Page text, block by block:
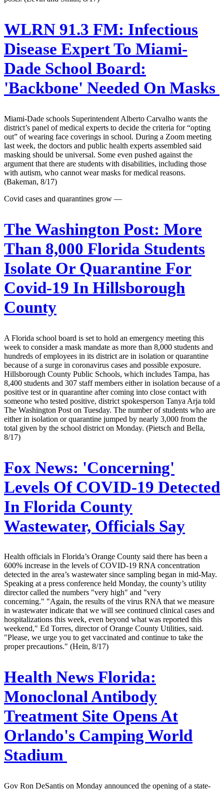
WLRN 91.3 FM: Infectious
Disease Expert To Miami-
Dade School Board:
'Backbone' Needed On Masks
Miami-Dade schools Superintendent Alberto Carvalho wants the
district’s panel of medical experts to decide the criteria for “opting
out” of wearing face coverings in school. During a Zoom meeting
last week, the doctors and public health experts assembled said
masking should be universal. Some even pushed against the
argument that there are students with disabilities, including those
with autism, who cannot wear masks for medical reasons.
(Bakeman, 8/17)
Covid cases and quarantines grow —
The Washington Post: More
Than 8,000 Florida Students
Isolate Or Quarantine For
Covid-19 In Hillsborough
County
A Florida school board is set to hold an emergency meeting this
week to consider a mask mandate as more than 8,000 students and
hundreds of employees in its district are in isolation or quarantine
because of a surge in coronavirus cases and possible exposure.
Hillsborough County Public Schools, which includes Tampa, has
8,400 students and 307 staff members either in isolation because of a
positive test or in quarantine after coming into close contact with
someone who tested positive, district spokesperson Tanya Arja told
The Washington Post on Tuesday. The number of students who are
either in isolation or quarantine jumped by nearly 3,000 from the
total given by the school district on Monday. (Pietsch and Bella,
8/17)
Fox News: 'Concerning'
Levels Of COVID-19 Detected
In Florida County
Wastewater, Officials Say
Health officials in Florida’s Orange County said there has been a
600% increase in the levels of COVID-19 RNA concentration
detected in the area’s wastewater since sampling began in mid-May.
Speaking at a press conference held Monday, the county’s utility
director called the numbers "very high" and "very
concerning." "Again, the results of the virus RNA that we measure
in wastewater indicate that we will see continued clinical cases and
hospitalizations this week, even beyond what was reported this
weekend," Ed Torres, director of Orange County Utilities, said.
"Please, we urge you to get vaccinated and continue to take the
proper precautions." (Hein, 8/17)
Health News Florida:
Monoclonal Antibody
Treatment Site Opens At
Orlando's Camping World
Stadium
Gov Ron DeSantis on Monday announced the opening of a state-